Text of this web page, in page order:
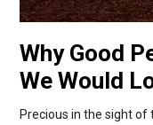
Why Good
We Would
Precious in the sight